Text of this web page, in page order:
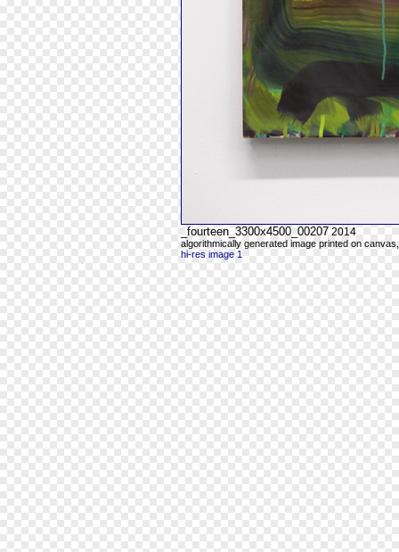
_fourteen_3300x4500_00207 2014
algorithmically generated image printed on
hi-res image 1